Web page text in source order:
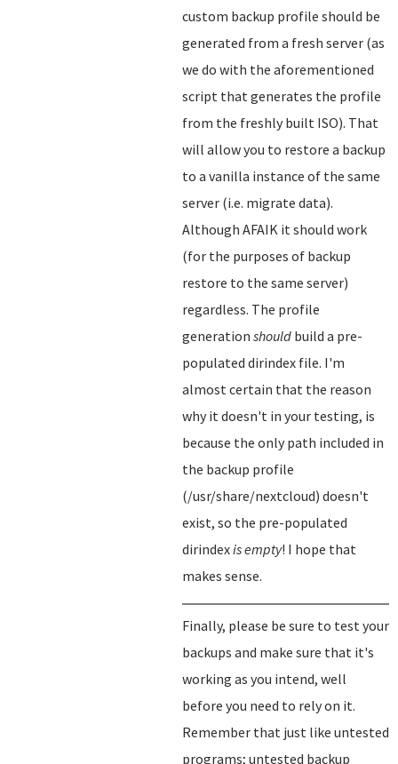
custom backup profile should be
generated from a fresh server (as
we do with the aforementioned
script that generates the profile
from the freshly built ISO). That
will allow you to restore a backup
to a vanilla instance of the same
server (i.e. migrate data).
Although AFAIK it should work
(for the purposes of backup
restore to the same server)
regardless. The profile
generation should build a pre-
populated dirindex file. I'm
almost certain that the reason
why it doesn't in your testing, is
because the only path included in
the backup profile
(/usr/share/nextcloud) doesn't
exist, so the pre-populated
dirindexis empty! I hope that
makes sense.
Finally, please be sure to test your
backups and make sure that it's
working as you intend, well
before you need to rely on it.
Remember that just like untested
programs; untested backup